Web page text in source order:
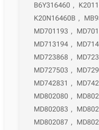
B6Y316460 ,
K20N16460B ,
MD701193 ,
MD713194 ,
MD723868 ,
MD727503 ,
MD742831 ,
MD802080 ,
MD802083 ,
MD802087 ,